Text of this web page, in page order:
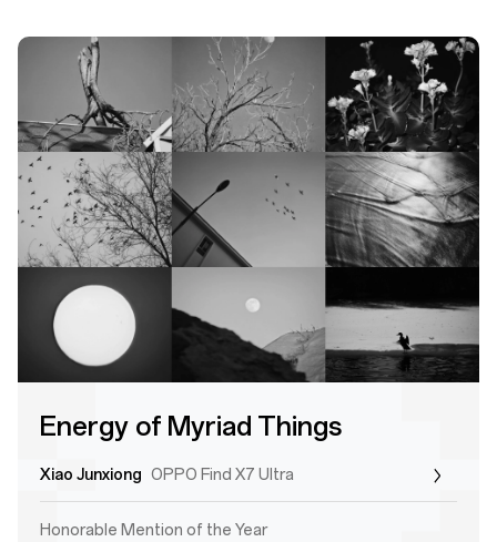
Energy of Myriad Things
Xiao Junxiong OPPO Find X7 Ultra
Honorable Mention of the Year